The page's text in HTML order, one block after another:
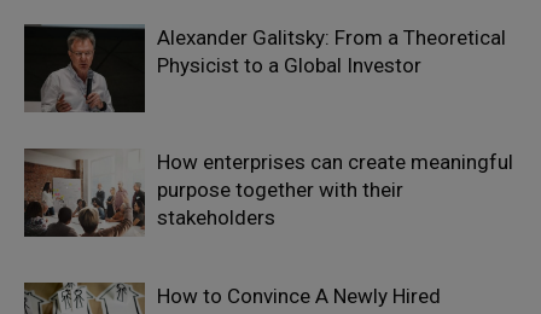
Alexander Galitsky: From a Theoretical
Physicist to a Global Investor
How enterprises can create meaningful
purpose together with their
stakeholders
How to Convince A Newly Hired